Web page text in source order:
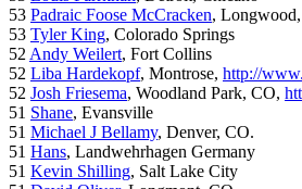
53 Padraic Foose McCracken,
53 Tyler King, Colorado Springs
52 Andy Weilert, Fort Collins
52 Liba Hardekopf, Montrose, http://
52 Josh Friesema, Woodland Park, CO,
51 Shane, Evansville
51 Michael J Bellamy, Denver, CO.
51 Hans, Landwehrhagen Germany
51 Kevin Shilling, Salt Lake City